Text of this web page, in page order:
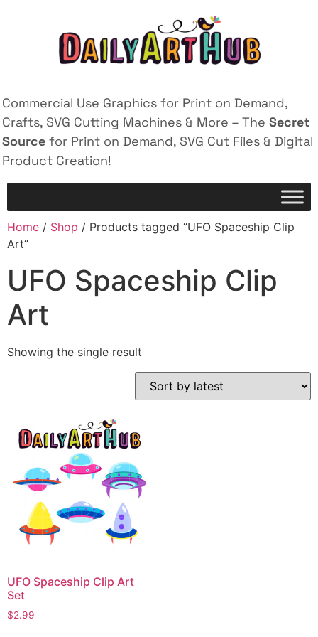
Commercial Use Graphics for Print on Demand,
Crafts, SVG Cutting Machines & More – The Secret
Source for Print on Demand, SVG Cut Files & Digital
Product Creation!
Home / Shop / Products tagged “UFO Spaceship Clip
Art”
UFO Spaceship Clip
Art
Showing the single result
UFO Spaceship Clip Art
Set
$2.99